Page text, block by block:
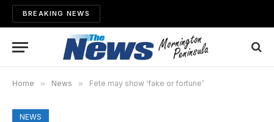
BREAKING NEWS
Home » News » Fete may show ‘fake or fortune’
NEWS